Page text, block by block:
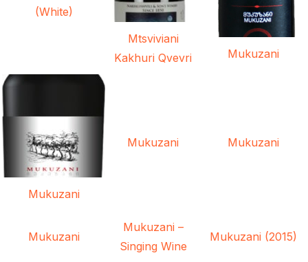
(White)
Mtsviviani
Kakhuri Qvevri
Mukuzani
Mukuzani
Mukuzani Mukuzani
Mukuzani
Mukuzani –
Singing Wine
Mukuzani (2015)